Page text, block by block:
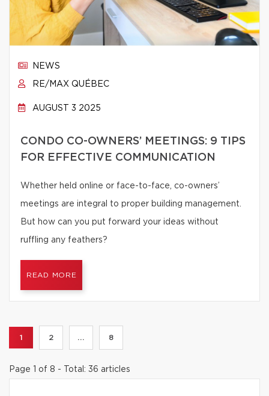
NEWS
RE/MAX QUÉBEC
AUGUST 3 2025
CONDO CO-OWNERS’ MEETINGS: 9 TIPS
FOR EFFECTIVE COMMUNICATION
Whether held online or face-to-face, co-owners’
meetings are integral to proper building management.
But how can you put forward your ideas without
ruffling any feathers?
READ MORE
1 2 ... 8
Page 1 of 8 - Total: 36 articles